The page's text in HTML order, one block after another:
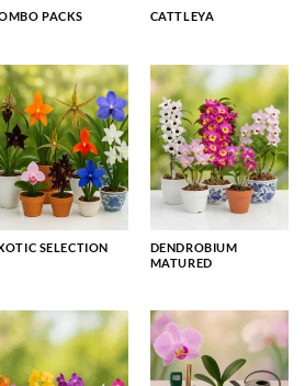
PACKS CATTLEYA
SELECTION
DENDROBIUM
MATURED